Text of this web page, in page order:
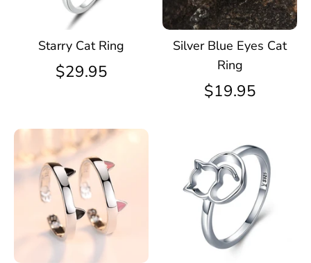
Starry Cat Ring
$29.95
Silver Blue Eyes Cat
Ring
$19.95